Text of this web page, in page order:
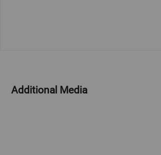
Additional Media